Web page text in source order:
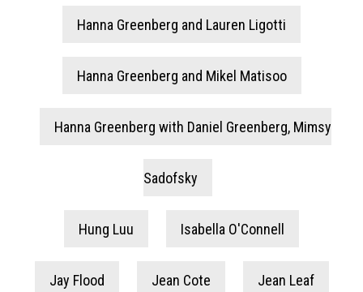
Hanna Greenberg and Lauren Ligotti
Hanna Greenberg and Mikel Matisoo
Hanna Greenberg with Daniel Greenberg, Mimsy
Sadofsky
Hung Luu Isabella O'Connell
Jay Flood Jean Cote Jean Leaf